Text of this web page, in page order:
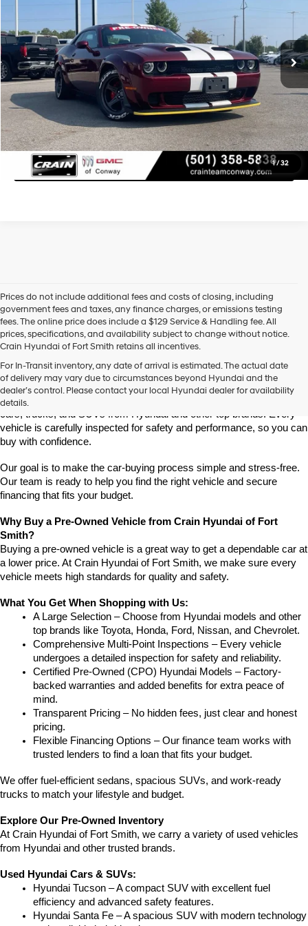
1/32
Less
Service & Handling Fee
+$129
Crain Price
$90,406
Learn More
Click To Call
Prices do not include additional fees and costs of closing, including
government fees and taxes, any finance charges, or emissions testing
fees. The online price does include a $129 Service & Handling fee. All
prices, specifications, and availability subject to change without notice.
Crain Hyundai of Fort Smith retains all incentives.
For In-Transit inventory, any date of arrival is estimated. The actual date
of delivery may vary due to circumstances beyond Hyundai and the
dealer’s control. Please contact your local Hyundai dealer for availability
details.
Smith
Looking for a reliable pre-owned vehicle in Fort Smith, Arkansas?
Crain Hyundai of Fort Smith has a great selection of quality used
cars, trucks, and SUVs from Hyundai and other top brands. Every
vehicle is carefully inspected for safety and performance, so you can
buy with confidence.
Our goal is to make the car-buying process simple and stress-free.
Our team is ready to help you find the right vehicle and secure
financing that fits your budget.
Why Buy a Pre-Owned Vehicle from Crain Hyundai of Fort
Smith?
Buying a pre-owned vehicle is a great way to get a dependable car at
a lower price. At Crain Hyundai of Fort Smith, we make sure every
vehicle meets high standards for quality and safety.
What You Get When Shopping with Us:
A Large Selection – Choose from Hyundai models and other
top brands like Toyota, Honda, Ford, Nissan, and Chevrolet.
Comprehensive Multi-Point Inspections – Every vehicle
undergoes a detailed inspection for safety and reliability.
Certified Pre-Owned (CPO) Hyundai Models – Factory-
backed warranties and added benefits for extra peace of
mind.
Transparent Pricing – No hidden fees, just clear and honest
pricing.
Flexible Financing Options – Our finance team works with
trusted lenders to find a loan that fits your budget.
We offer fuel-efficient sedans, spacious SUVs, and work-ready
trucks to match your lifestyle and budget.
Explore Our Pre-Owned Inventory
At Crain Hyundai of Fort Smith, we carry a variety of used vehicles
from Hyundai and other trusted brands.
Used Hyundai Cars & SUVs:
Hyundai Tucson – A compact SUV with excellent fuel
efficiency and advanced safety features.
Hyundai Santa Fe – A spacious SUV with modern technology